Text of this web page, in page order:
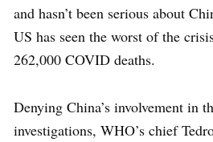
and hasn’t been serious about
US has seen the worst of the
262,000 COVID deaths.
Denying China’s involvement in
investigations, WHO’s chief